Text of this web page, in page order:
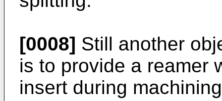
[0008] Still another
is to provide a reamer
insert during